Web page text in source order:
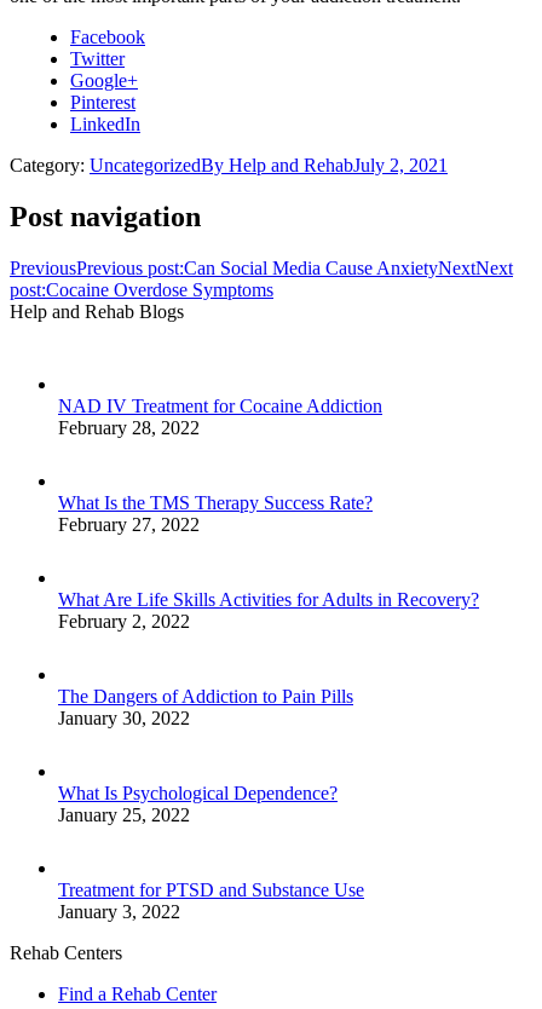
Facebook
Twitter
Google+
Pinterest
LinkedIn
Category: UncategorizedBy Help and RehabJuly 2, 2021
Post navigation
PreviousPrevious post:Can Social Media Cause AnxietyNextNext
post:Cocaine Overdose Symptoms
Help and Rehab Blogs
NAD IV Treatment for Cocaine Addiction
February 28, 2022
What Is the TMS Therapy Success Rate?
February 27, 2022
What Are Life Skills Activities for Adults in Recovery?
February 2, 2022
The Dangers of Addiction to Pain Pills
January 30, 2022
What Is Psychological Dependence?
January 25, 2022
Treatment for PTSD and Substance Use
January 3, 2022
Rehab Centers
Find a Rehab Center